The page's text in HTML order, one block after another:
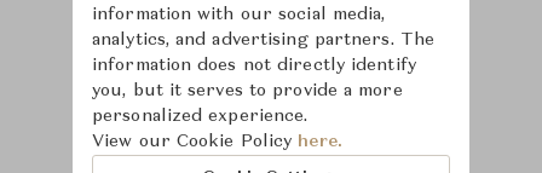
information with our social media,
analytics, and advertising partners. The
information does not directly identify
you, but it serves to provide a more
personalized experience.
View our Cookie Policy here.